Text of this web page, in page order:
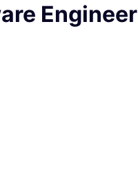
Engineer